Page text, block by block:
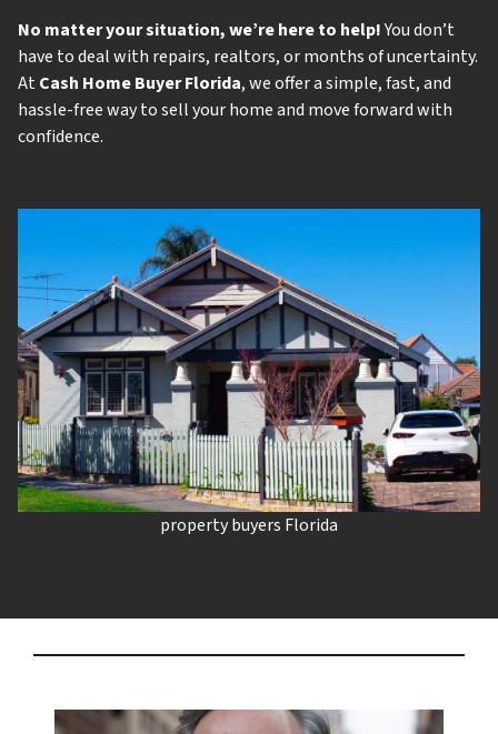
No matter your situation, we’re here to help!You don’t
have to deal with repairs, realtors, or months of uncertainty.
At Cash Home Buyer Florida, we offer a simple, fast, and
hassle-free way to sell your home and move forward with
confidence.
property buyers Florida